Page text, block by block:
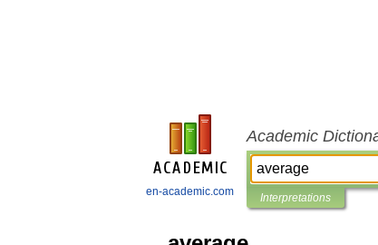
en-academic.com
Academic
Interpretations